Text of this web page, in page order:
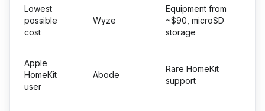
Lowest
possible
cost
Wyze
Equipment from
~$90, microSD
storage
Apple
HomeKit
user
Abode
Rare HomeKit
support